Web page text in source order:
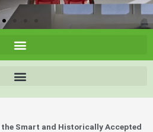
the Smart and Historically Accepted